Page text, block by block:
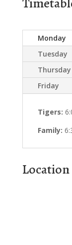
Monday
Tuesday
Thursday
Friday
Tigers:
Family:
Location